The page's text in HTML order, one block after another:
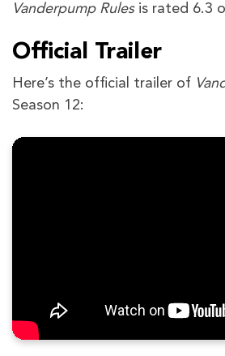
Vanderpump Rules is rated 6.3
Official Trailer
Here’s the official trailer of
Season 12: